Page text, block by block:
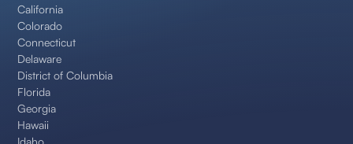
California
Colorado
Connecticut
Delaware
District of Columbia
Florida
Georgia
Hawaii
Idaho